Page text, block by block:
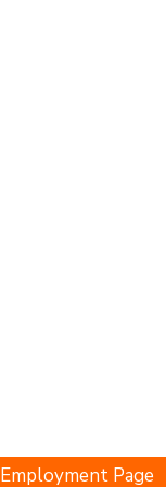
Employment Page